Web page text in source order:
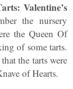
Valentine’s
the nursery
the Queen Of
of some tarts.
the tarts were
of Hearts.